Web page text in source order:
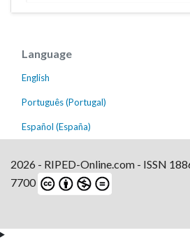
Language
English
Português (Portugal)
Español (España)
2026 - RIPED-Online.com - ISSN
7700